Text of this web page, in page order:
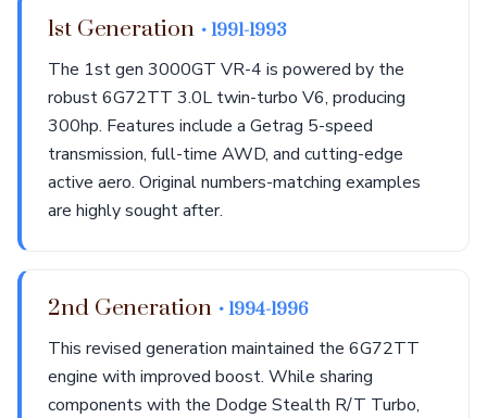
1st Generation • 1991-1993
The 1st gen 3000GT VR-4 is powered by the
robust 6G72TT 3.0L twin-turbo V6, producing
300hp. Features include a Getrag 5-speed
transmission, full-time AWD, and cutting-edge
active aero. Original numbers-matching examples
are highly sought after.
2nd Generation • 1994-1996
This revised generation maintained the 6G72TT
engine with improved boost. While sharing
components with the Dodge Stealth R/T Turbo,